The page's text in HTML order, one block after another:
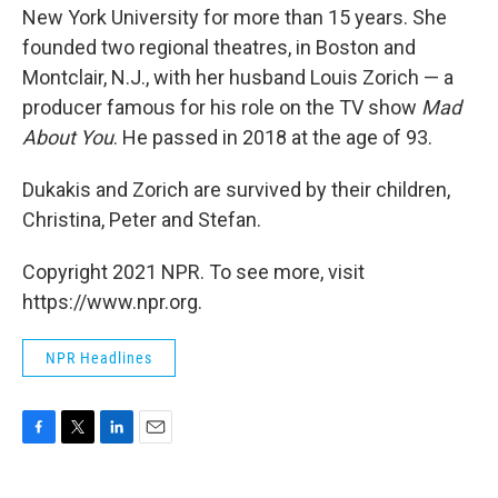
New York University for more than 15 years. She
founded two regional theatres, in Boston and
Montclair, N.J., with her husband Louis Zorich — a
producer famous for his role on the TV show Mad
About You. He passed in 2018 at the age of 93.
Dukakis and Zorich are survived by their children,
Christina, Peter and Stefan.
Copyright 2021 NPR. To see more, visit
https://www.npr.org.
NPR Headlines